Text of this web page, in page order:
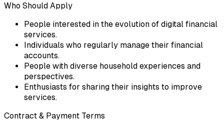
Who Should Apply
People interested in the evolution of digital financial
services.
Individuals who regularly manage their financial
accounts.
People with diverse household experiences and
perspectives.
Enthusiasts for sharing their insights to improve
services.
Contract & Payment Terms